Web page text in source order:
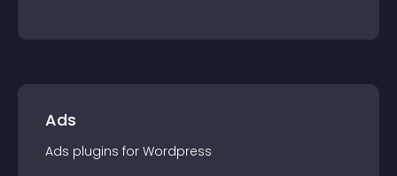
Ads
Ads plugins for Wordpress